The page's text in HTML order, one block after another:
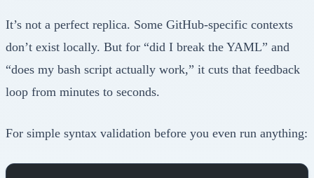
It’s not a perfect replica. Some GitHub-specific contexts
don’t exist locally. But for “did I break the YAML” and
“does my bash script actually work,” it cuts that feedback
loop from minutes to seconds.
For simple syntax validation before you even run anything: